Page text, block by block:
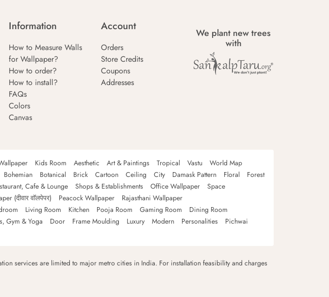
Information
How to Measure Walls
for Wallpaper?
How to order?
How to install?
FAQs
Colors
Canvas
Account
Orders
Store Credits
Coupons
Addresses
We plant new trees
with
Kids Room Aesthetic Art & Paintings Tropical Vastu
World Map
Bohemian Botanical Brick Cartoon Ceiling City Damask Pattern Floral
Forest
Cafe & Lounge Shops & Establishments Office Wallpaper
Space
(दीवार वॉलपेपर) Peacock Wallpaper
Rajasthani Wallpaper
Living Room Kitchen Pooja Room Gaming Room
Dining Room
Gym & Yoga Door Frame Moulding Luxury Modern Personalities
Pichwai
services are limited to major metro cities in India. For installation feasibility and charges